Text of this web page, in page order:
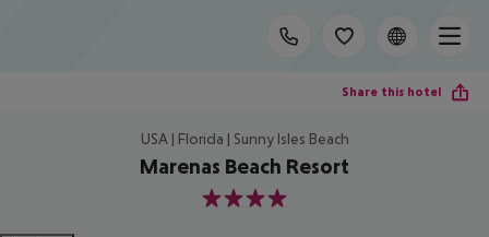
Share this hotel
USA | Florida | Sunny Isles Beach
Marenas Beach Resort
4